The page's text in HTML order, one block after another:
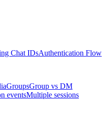
Chat IDsAuthentication Flow
GroupsGroup vs DM
eventsMultiple sessions